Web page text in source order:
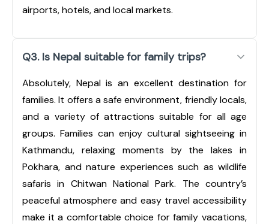
airports, hotels, and local markets.
Q3. Is Nepal suitable for family trips?
Absolutely, Nepal is an excellent destination for
families. It offers a safe environment, friendly locals,
and a variety of attractions suitable for all age
groups. Families can enjoy cultural sightseeing in
Kathmandu, relaxing moments by the lakes in
Pokhara, and nature experiences such as wildlife
safaris in Chitwan National Park. The country’s
peaceful atmosphere and easy travel accessibility
make it a comfortable choice for family vacations,